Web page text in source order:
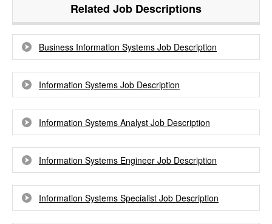
Related Job Descriptions
Business Information Systems Job Description
Information Systems Job Description
Information Systems Analyst Job Description
Information Systems Engineer Job Description
Information Systems Specialist Job Description